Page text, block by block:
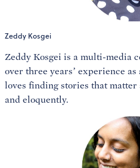
Zeddy Kosgei
Zeddy Kosgei is a multi-media
over three years’ experience
loves finding stories that
and eloquently.